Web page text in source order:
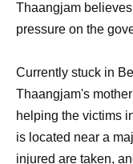
Thaangjam
pressure on the
Currently stuck in
Thaangjam's
helping the victims
is located near a
injured are taken,